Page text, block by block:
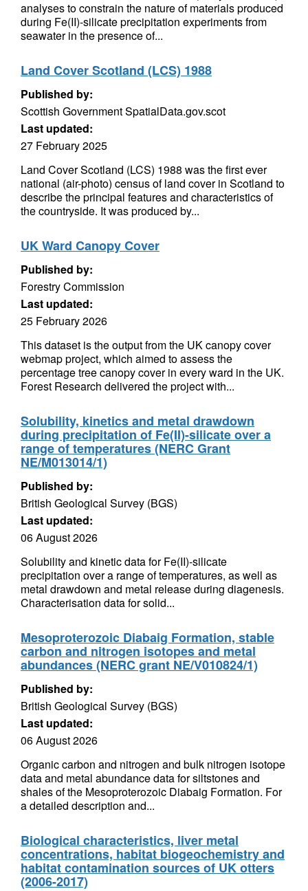
analyses to constrain the nature of materials produced
during Fe(II)-silicate precipitation experiments from
seawater in the presence of...
Land Cover Scotland (LCS) 1988
Published by:
Scottish Government SpatialData.gov.scot
Last updated:
27 February 2025
Land Cover Scotland (LCS) 1988 was the first ever
national (air-photo) census of land cover in Scotland to
describe the principal features and characteristics of
the countryside. It was produced by...
UK Ward Canopy Cover
Published by:
Forestry Commission
Last updated:
25 February 2026
This dataset is the output from the UK canopy cover
webmap project, which aimed to assess the
percentage tree canopy cover in every ward in the UK.
Forest Research delivered the project with...
Solubility, kinetics and metal drawdown
during precipitation of Fe(II)-silicate over a
range of temperatures (NERC Grant
NE/M013014/1)
Published by:
British Geological Survey (BGS)
Last updated:
06 August 2026
Solubility and kinetic data for Fe(II)-silicate
precipitation over a range of temperatures, as well as
metal drawdown and metal release during diagenesis.
Characterisation data for solid...
Mesoproterozoic Diabaig Formation, stable
carbon and nitrogen isotopes and metal
abundances (NERC grant NE/V010824/1)
Published by:
British Geological Survey (BGS)
Last updated:
06 August 2026
Organic carbon and nitrogen and bulk nitrogen isotope
data and metal abundance data for siltstones and
shales of the Mesoproterozoic Diabaig Formation. For
a detailed description and...
Biological characteristics, liver metal
concentrations, habitat biogeochemistry and
habitat contamination sources of UK otters
(2006-2017)